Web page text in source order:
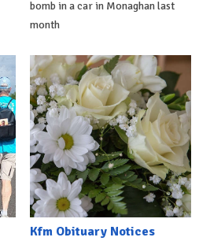
bomb in a car in Monaghan last
month
Kfm Obituary Notices